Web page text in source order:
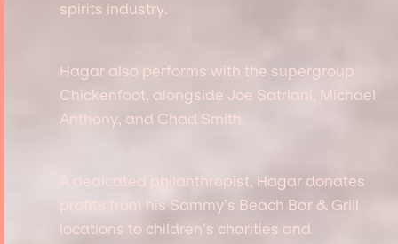
spirits industry.
Hagar also performs with the supergroup
Chickenfoot, alongside Joe Satriani, Michael
Anthony, and Chad Smith.
A dedicated philanthropist, Hagar donates
profits from his Sammy’s Beach Bar & Grill
locations to children’s charities and